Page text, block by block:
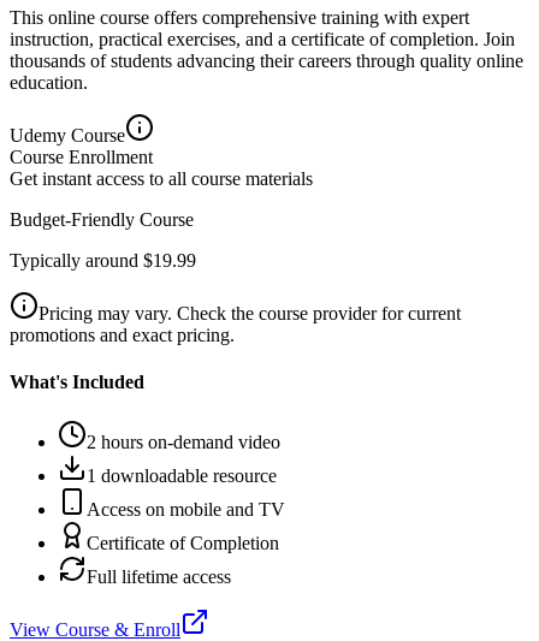
This online course offers comprehensive training with expert
instruction, practical exercises, and a certificate of completion. Join
thousands of students advancing their careers through quality online
education.
Udemy Course
Course Enrollment
Get instant access to all course materials
Budget-Friendly Course
Typically around $19.99
Pricing may vary. Check the course provider for current
promotions and exact pricing.
What's Included
2 hours on-demand video
1 downloadable resource
Access on mobile and TV
Certificate of Completion
Full lifetime access
View Course & Enroll